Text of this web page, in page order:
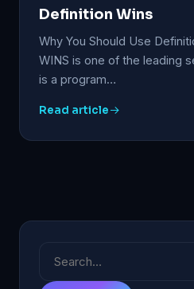
Definition Wins
Why You Should Use
WINS is one of the leading
is a program…
Read article